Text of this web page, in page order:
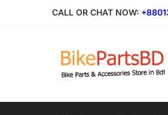
CALL OR CHAT NOW: